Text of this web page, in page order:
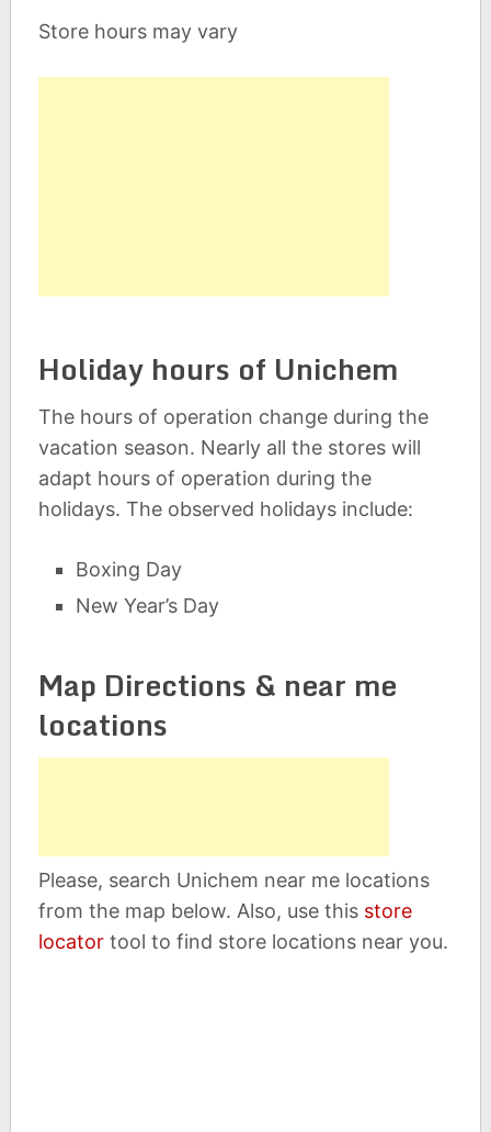
Store hours may vary
Holiday hours of Unichem
The hours of operation change during the
vacation season. Nearly all the stores will
adapt hours of operation during the
holidays. The observed holidays include:
Boxing Day
New Year’s Day
Map Directions & near me
locations
Please, search Unichem near me locations
from the map below. Also, use this store
locatortool to find store locations near you.